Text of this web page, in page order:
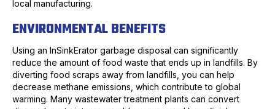
local manufacturing.
ENVIRONMENTAL BENEFITS
Using an InSinkErator garbage disposal can significantly
reduce the amount of food waste that ends up in landfills. By
diverting food scraps away from landfills, you can help
decrease methane emissions, which contribute to global
warming. Many wastewater treatment plants can convert